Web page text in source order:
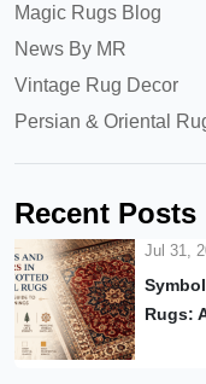
Magic Rugs Blog
News By MR
Vintage Rug Decor
Persian & Oriental
Recent Posts
Jul 31,
Rugs: